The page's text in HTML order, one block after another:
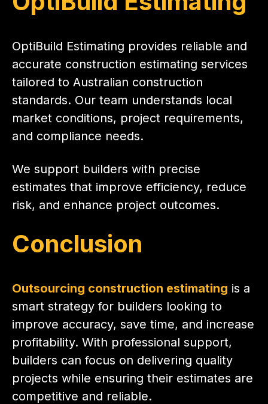
OptiBuild Estimating provides reliable and
accurate construction estimating services
tailored to Australian construction
standards. Our team understands local
market conditions, project requirements,
and compliance needs.
We support builders with precise
estimates that improve efficiency, reduce
risk, and enhance project outcomes.
Conclusion
Outsourcing construction estimating is a
smart strategy for builders looking to
improve accuracy, save time, and increase
profitability. With professional support,
builders can focus on delivering quality
projects while ensuring their estimates are
competitive and reliable.